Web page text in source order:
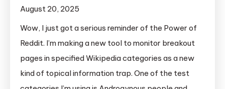
August 20, 2025
Wow, I just got a serious reminder of the Power of
Reddit. I’m making a new tool to monitor breakout
pages in specified Wikipedia categories as a new
kind of topical information trap. One of the test